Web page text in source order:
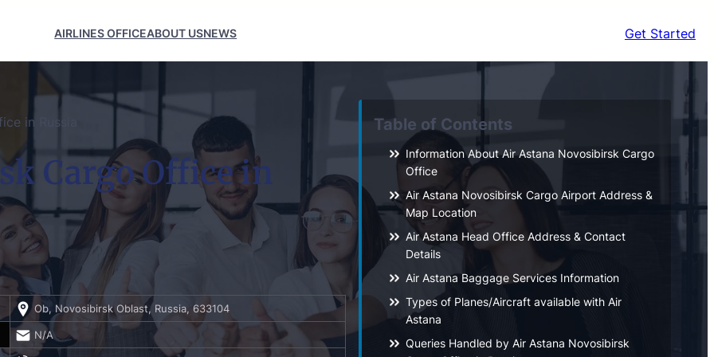
AIRLINES OFFICEABOUT USNEWS Get Started
in Russia
Cargo Office in
Ob, Novosibirsk Oblast, Russia, 633104
N/A
Table of Contents
Information About Air Astana Novosibirsk Cargo
Office
Air Astana Novosibirsk Cargo Airport Address &
Map Location
Air Astana Head Office Address & Contact
Details
Air Astana Baggage Services Information
Types of Planes/Aircraft available with Air
Astana
Queries Handled by Air Astana Novosibirsk